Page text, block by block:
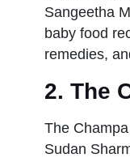
Sangeetha
baby food
remedies,
2. The
The
Sudan